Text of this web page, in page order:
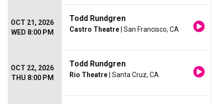
OCT 21, 2026
WED 8:00 PM
Todd Rundgren
Castro Theatre | San Francisco, CA
OCT 22, 2026
THU 8:00 PM
Todd Rundgren
Rio Theatre | Santa Cruz, CA